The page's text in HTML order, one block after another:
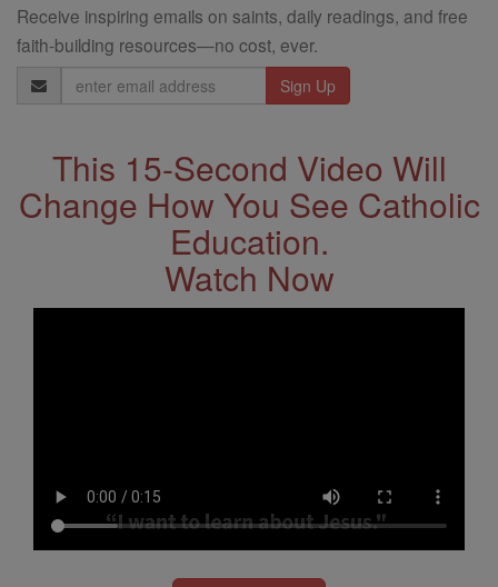
Receive inspiring emails on saints, daily readings, and free
faith-building resources—no cost, ever.
Email
Address
This 15-Second Video Will
Change How You See Catholic
Education.
Watch Now